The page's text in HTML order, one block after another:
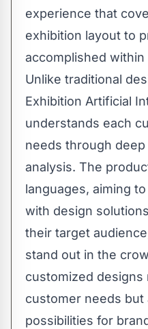
experience that
exhibition layout to
accomplished within
Unlike traditional
Exhibition Artificial
understands each
needs through
analysis. The
languages, aiming
with design
their target
stand out in the
customized designs
customer needs but
possibilities for